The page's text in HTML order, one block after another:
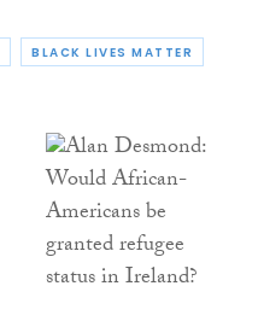
BLACK LIVES MATTER